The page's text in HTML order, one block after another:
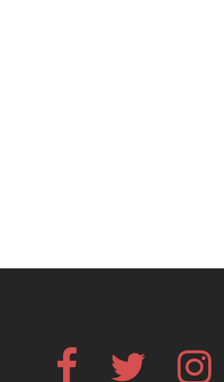
Facebook Twitter